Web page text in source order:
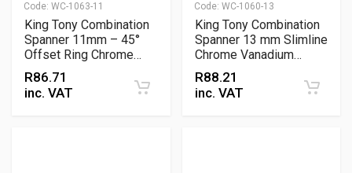
Code: WC-1063-11
King Tony Combination
Spanner 11mm – 45°
Offset Ring Chrome
Vanadium Wrench
R86.71
inc. VAT
Code: WC-1060-13
King Tony Combination
Spanner 13 mm Slimline
Chrome Vanadium
Wrench
R88.21
inc. VAT